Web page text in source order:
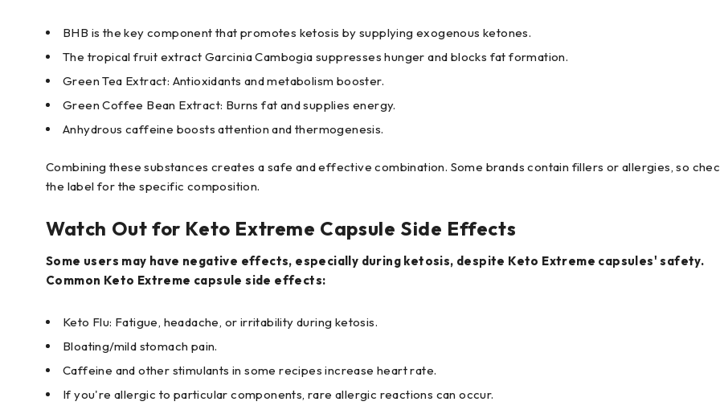
BHB is the key component that promotes ketosis by supplying exogenous ketones.
The tropical fruit extract Garcinia Cambogia suppresses hunger and blocks fat formation.
Green Tea Extract: Antioxidants and metabolism booster.
Green Coffee Bean Extract: Burns fat and supplies energy.
Anhydrous caffeine boosts attention and thermogenesis.
Combining these substances creates a safe and effective combination. Some brands contain fillers or allergies, so
the label for the specific composition.
Watch Out for Keto Extreme Capsule Side Effects
Some users may have negative effects, especially during ketosis, despite Keto Extreme capsules' safety.
Common Keto Extreme capsule side effects:
Keto Flu: Fatigue, headache, or irritability during ketosis.
Bloating/mild stomach pain.
Caffeine and other stimulants in some recipes increase heart rate.
If you're allergic to particular components, rare allergic reactions can occur.